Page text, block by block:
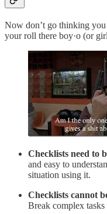
Now don’t go thinking
your roll there boy·o (or
Checklists need to
and easy to
situation using it.
Checklists cannot
Break complex tasks